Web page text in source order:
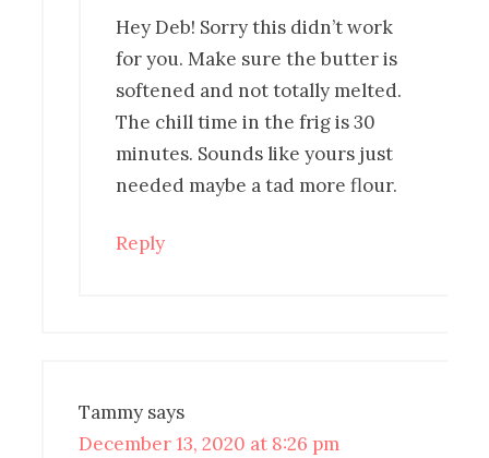
Hey Deb! Sorry this didn’t work
for you. Make sure the butter is
softened and not totally melted.
The chill time in the frig is 30
minutes. Sounds like yours just
needed maybe a tad more flour.
Reply
Tammy says
December 13, 2020 at 8:26 pm